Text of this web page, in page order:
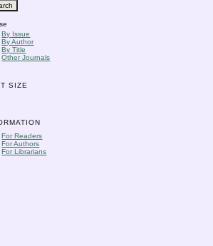
By Issue
By Author
By Title
Other Journals
SIZE
For Readers
For Authors
For Librarians